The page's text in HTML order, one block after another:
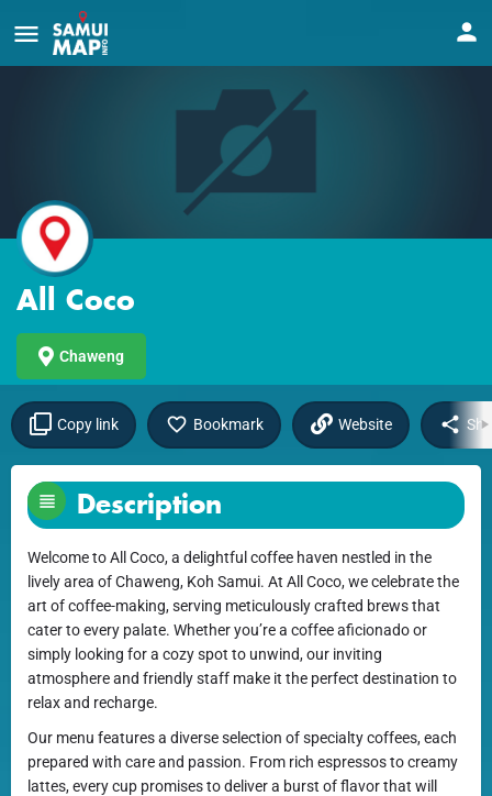
All Coco
Chaweng
Copy link Bookmark Website
Description
Welcome to All Coco, a delightful coffee haven nestled in the
lively area of Chaweng, Koh Samui. At All Coco, we celebrate the
art of coffee-making, serving meticulously crafted brews that
cater to every palate. Whether you’re a coffee aficionado or
simply looking for a cozy spot to unwind, our inviting
atmosphere and friendly staff make it the perfect destination to
relax and recharge.
Our menu features a diverse selection of specialty coffees, each
prepared with care and passion. From rich espressos to creamy
lattes, every cup promises to deliver a burst of flavor that will